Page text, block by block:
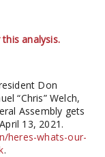
analysis.
Don
“Chris” Welch,
Assembly gets
13, 2021.
heres-whats-our-
.